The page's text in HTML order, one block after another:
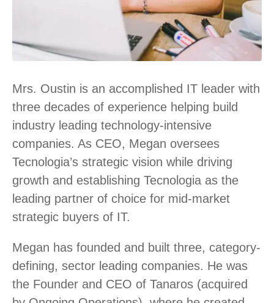
Mrs. Oustin is an accomplished IT leader with
three decades of experience helping build
industry leading technology-intensive
companies. As CEO, Megan oversees
Tecnologia’s strategic vision while driving
growth and establishing Tecnologia as the
leading partner of choice for mid-market
strategic buyers of IT.
Megan has founded and built three, category-
defining, sector leading companies. He was
the Founder and CEO of Tanaros (acquired